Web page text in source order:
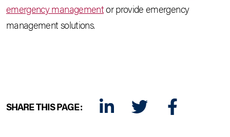
emergency managementor provide emergency
management solutions.
SHARE THIS PAGE: